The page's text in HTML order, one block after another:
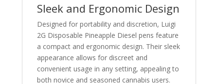
Sleek and Ergonomic Design
Designed for portability and discretion, Luigi
2G Disposable Pineapple Diesel pens feature
a compact and ergonomic design. Their sleek
appearance allows for discreet and
convenient usage in any setting, appealing to
both novice and seasoned cannabis users.